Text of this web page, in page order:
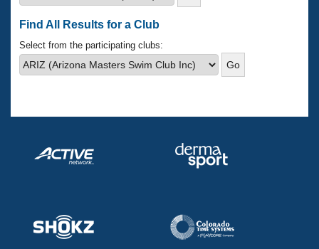
Club Central
Volunteer Central
Adult Learn-To-Swim Central
Find All Results for a Club
Select from the participating clubs: